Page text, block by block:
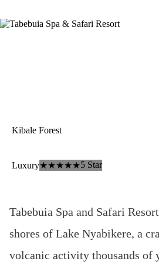
Kibale Forest
Luxury★★★★★5 Star
Tabebuia Spa and Safari
shores of Lake Nyabikere, a
volcanic activity thousands of